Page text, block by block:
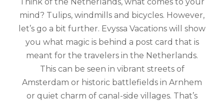
mind? Tulips, windmills and bicycles. However,
let’s go a bit further. Evyssa Vacations will show
you what magic is behind a post card that is
meant for the travelers in the Netherlands.
This can be seen in vibrant streets of
Amsterdam or historic battlefields in Arnhem
or quiet charm of canal-side villages. That’s